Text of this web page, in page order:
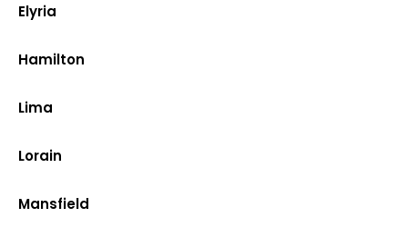
Elyria
Hamilton
Lima
Lorain
Mansfield